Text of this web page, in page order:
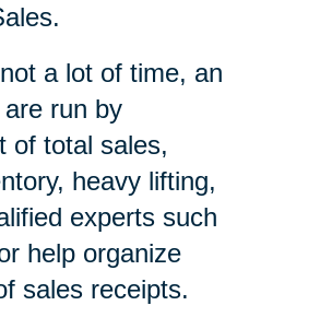
a lot of time, an
run by
of total sales,
heavy lifting,
experts such
help organize
sales receipts.